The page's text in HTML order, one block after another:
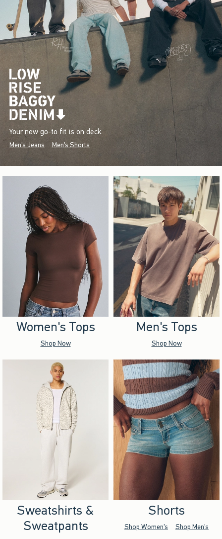
Your new go-to fit is on deck.
Men's Jeans Men's Shorts
Women's Tops
Shop Now
Men's Tops
Shop Now
Sweatshirts &
Sweatpants
Shorts
Shop Women's Shop Men's